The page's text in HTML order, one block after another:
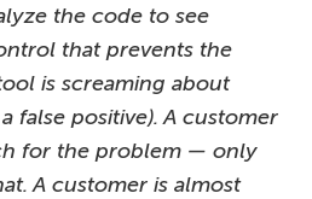
the code to see
that prevents the
is screaming about
false positive). A customer
for the problem — only
A customer is almost